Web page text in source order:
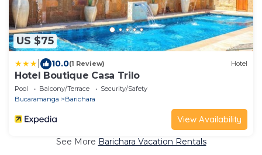
US $75
10.0(1 Review) Hotel
Hotel Boutique Casa Trilo
Pool Balcony/Terrace
Security/Safety
Bucaramanga
Barichara
View Availability
See More Barichara Vacation Rentals